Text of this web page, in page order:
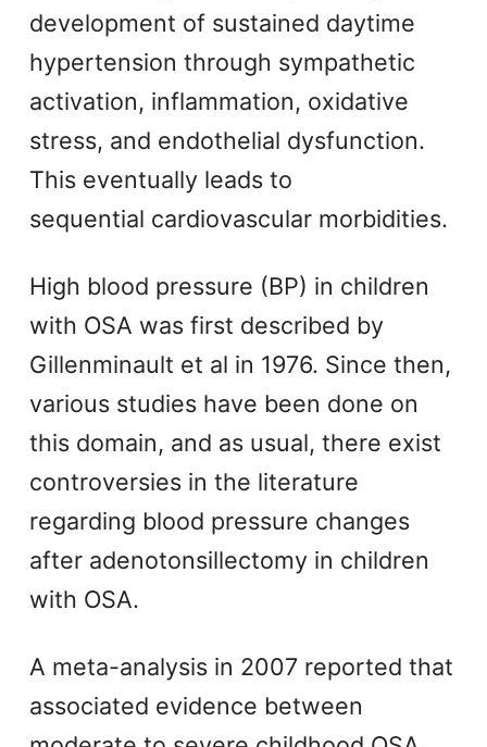
development of sustained daytime
hypertension through sympathetic
activation, inflammation, oxidative
stress, and endothelial dysfunction.
This eventually leads to
sequential cardiovascular morbidities.
High blood pressure (BP) in children
with OSA was first described by
Gillenminault et al in 1976. Since then,
various studies have been done on
this domain, and as usual, there exist
controversies in the literature
regarding blood pressure changes
after adenotonsillectomy in children
with OSA.
A meta-analysis in 2007 reported that
associated evidence between